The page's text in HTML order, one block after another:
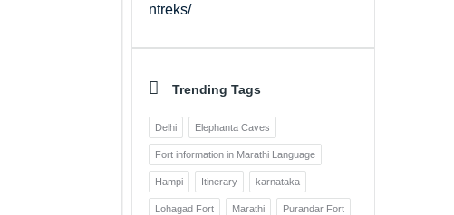
ntreks/
Trending Tags
Delhi Elephanta Caves
Fort information in Marathi Language
Hampi Itinerary karnataka
Lohagad Fort Marathi Purandar Fort